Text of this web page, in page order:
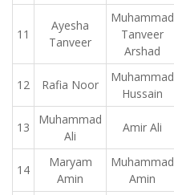
11
Ayesha
Tanveer
Muhammad
Tanveer
Arshad
12 Rafia Noor
Muhammad
Hussain
13
Muhammad
Ali
Amir Ali
14
Maryam
Amin
Muhammad
Amin